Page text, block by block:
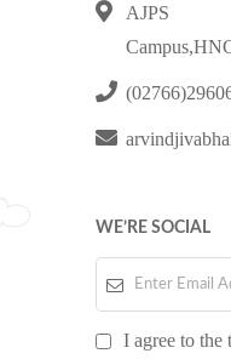
AJPS
WE’RE SOCIAL
I agree to the